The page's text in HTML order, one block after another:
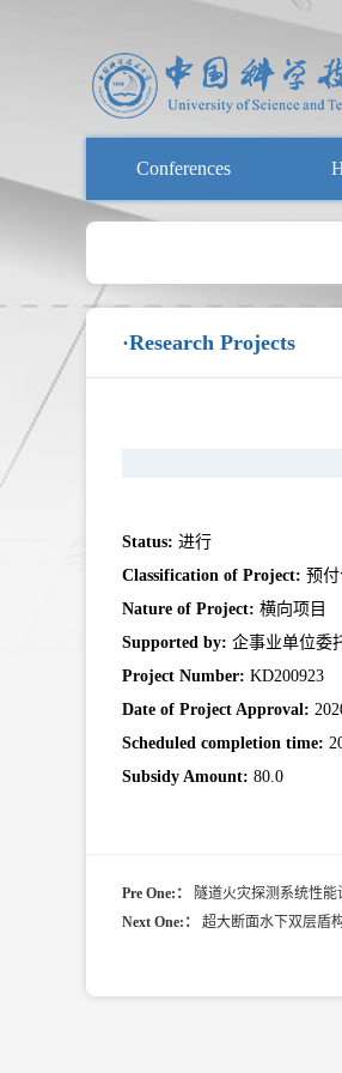
Conferences
·Research Projects
Status: 进行
Classification of Project: 预付
Nature of Project: 横向项目
Supported by: 企事业单位委
Project Number: KD200923
Date of Project Approval:
Scheduled completion time:
Subsidy Amount: 80.0
Pre One:：
隧道火灾探测系统性能
Next One:：
超大断面水下双层盾